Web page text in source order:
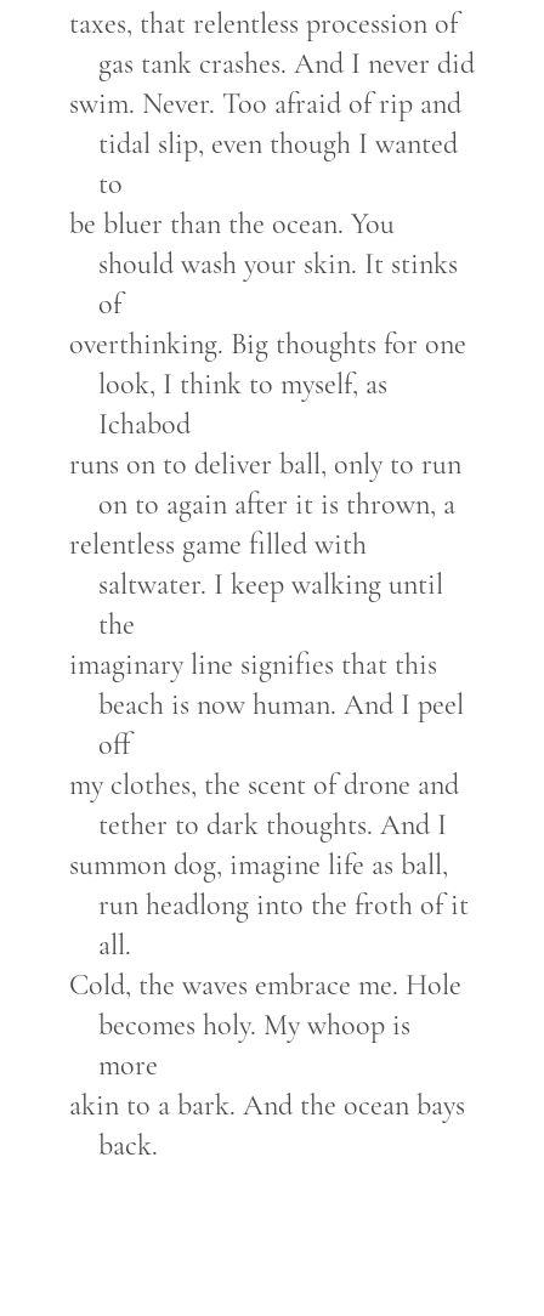
taxes, that relentless procession of
gas tank crashes. And I never did
swim. Never. Too afraid of rip and
tidal slip, even though I wanted
to
be bluer than the ocean. You
should wash your skin. It stinks
of
overthinking. Big thoughts for one
look, I think to myself, as
Ichabod
runs on to deliver ball, only to run
on to again after it is thrown, a
relentless game filled with
saltwater. I keep walking until
the
imaginary line signifies that this
beach is now human. And I peel
off
my clothes, the scent of drone and
tether to dark thoughts. And I
summon dog, imagine life as ball,
run headlong into the froth of it
all.
Cold, the waves embrace me. Hole
becomes holy. My whoop is
more
akin to a bark. And the ocean bays
back.